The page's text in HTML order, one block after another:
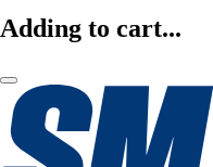
Adding to cart...